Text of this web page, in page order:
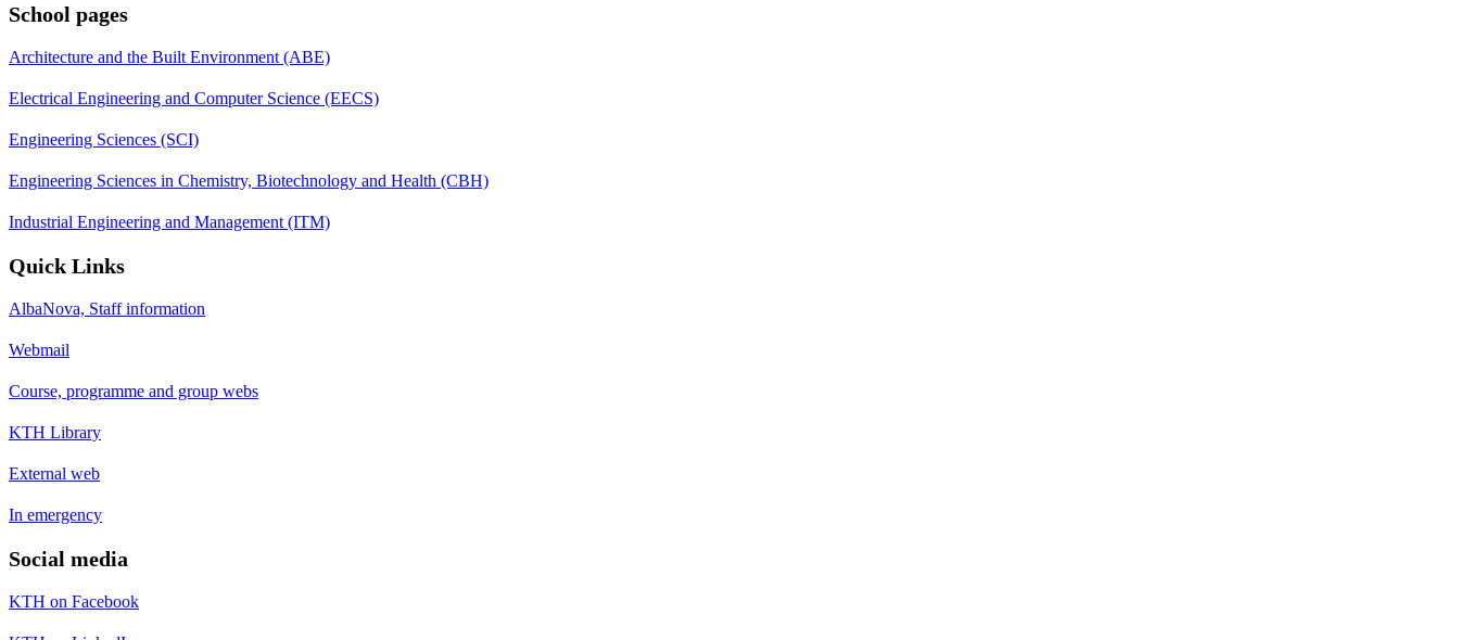
School pages
Architecture and the Built Environment (ABE)
Electrical Engineering and Computer Science (EECS)
Engineering Sciences (SCI)
Engineering Sciences in Chemistry, Biotechnology and Health (CBH)
Industrial Engineering and Management (ITM)
Quick Links
AlbaNova, Staff information
Webmail
Course, programme and group webs
KTH Library
External web
In emergency
Social media
KTH on Facebook